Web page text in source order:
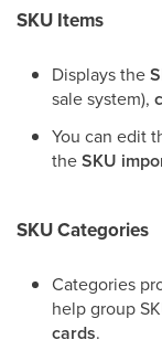
SKU Items
Displays the
sale system),
You can edit
theSKU
SKU Categories
Categories
help group
cards.